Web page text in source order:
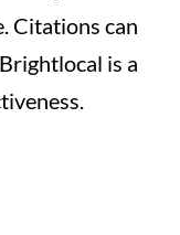
Citations can
is a